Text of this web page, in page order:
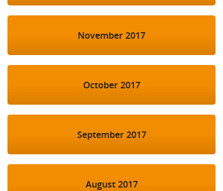
November 2017
October 2017
September 2017
August 2017